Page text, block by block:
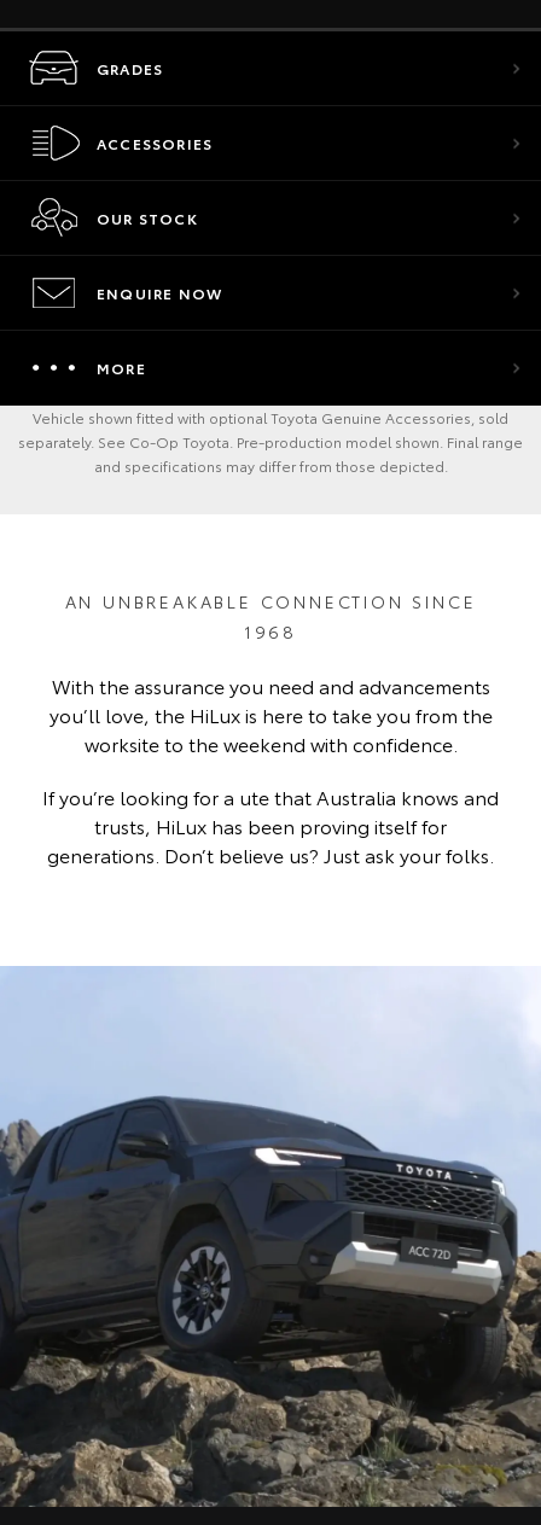
GRADES
ACCESSORIES
OUR STOCK
ENQUIRE NOW
MORE
Vehicle shown fitted with optional Toyota Genuine Accessories, sold
separately. See Co-Op Toyota. Pre-production model shown. Final range
and specifications may differ from those depicted.
AN UNBREAKABLE CONNECTION SINCE
1968
With the assurance you need and advancements
you’ll love, the HiLux is here to take you from the
worksite to the weekend with confidence.
If you’re looking for a ute that Australia knows and
trusts, HiLux has been proving itself for
generations. Don’t believe us? Just ask your folks.